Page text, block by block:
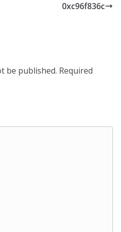
0xc96f836c
be published. Required